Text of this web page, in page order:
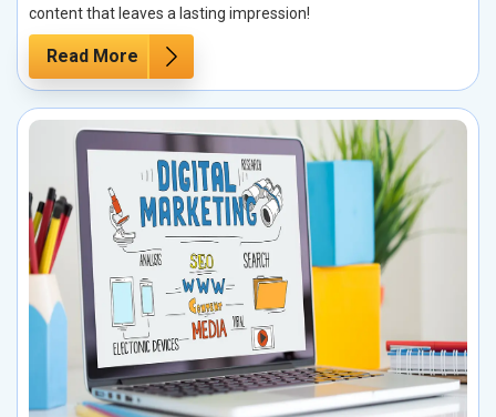
content that leaves a lasting impression!
Read More